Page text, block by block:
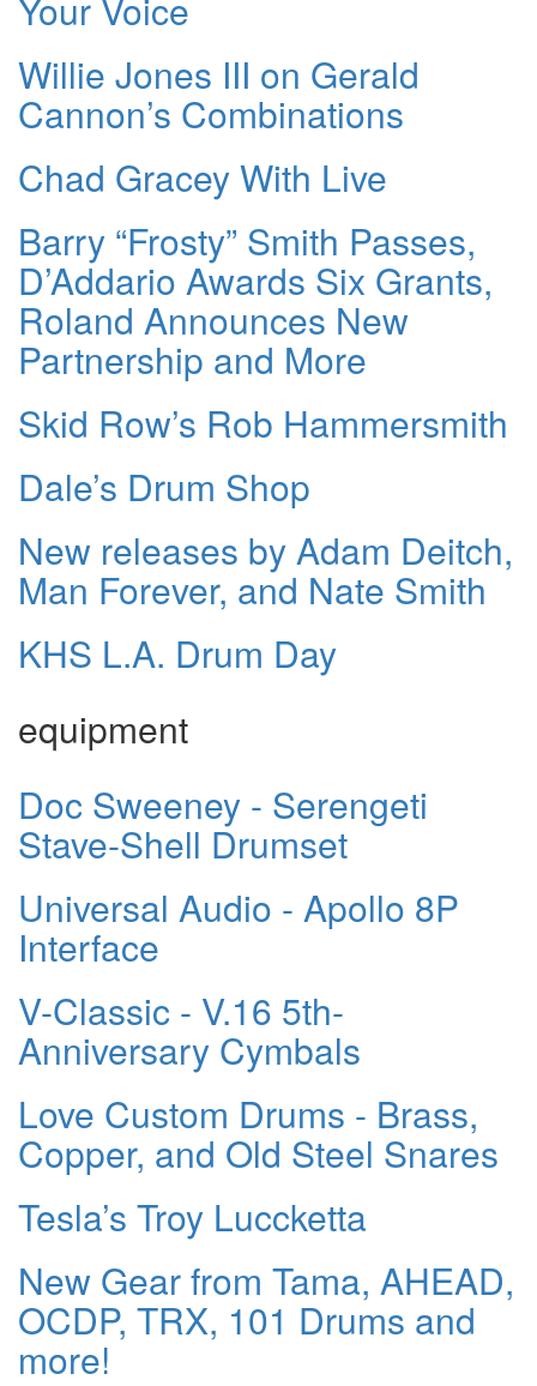
Willie Jones III on Gerald
Cannon’s Combinations
Chad Gracey With Live
Barry “Frosty” Smith Passes,
D’Addario Awards Six Grants,
Roland Announces New
Partnership and More
Skid Row’s Rob Hammersmith
Dale’s Drum Shop
New releases by Adam Deitch,
Man Forever, and Nate Smith
KHS L.A. Drum Day
equipment
Doc Sweeney - Serengeti
Stave-Shell Drumset
Universal Audio - Apollo 8P
Interface
V-Classic - V.16 5th-
Anniversary Cymbals
Love Custom Drums - Brass,
Copper, and Old Steel Snares
Tesla’s Troy Luccketta
New Gear from Tama, AHEAD,
OCDP, TRX, 101 Drums and
more!